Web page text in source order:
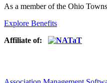
As a member of the Ohio
Explore Benefits
Affiliate of: